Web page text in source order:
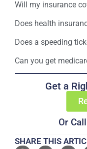
Will my insurance
Does health
Does a speeding
Can you get
Get a
Or
SHARE THIS